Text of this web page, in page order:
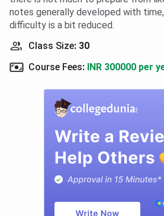
notes generally developed with
difficulty is a bit reduced.
Class Size: 30
Course Fees: INR 300000 per